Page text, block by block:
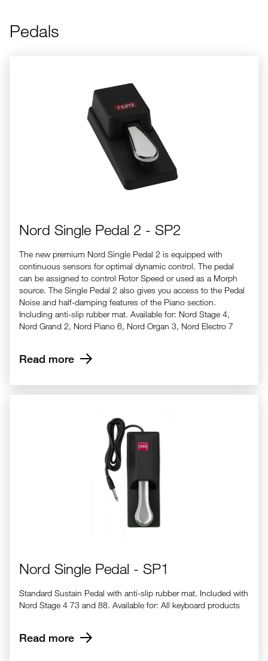
Pedals
Nord Single Pedal 2 - SP2
The new premium Nord Single Pedal 2 is equipped with
continuous sensors for optimal dynamic control. The pedal
can be assigned to control Rotor Speed or used as a Morph
source. The Single Pedal 2 also gives you access to the Pedal
Noise and half-damping features of the Piano section.
Including anti-slip rubber mat. Available for: Nord Stage 4,
Nord Grand 2, Nord Piano 6, Nord Organ 3, Nord Electro 7
Read more
Nord Single Pedal - SP1
Standard Sustain Pedal with anti-slip rubber mat. Included with
Nord Stage 4 73 and 88. Available for: All keyboard products
Read more